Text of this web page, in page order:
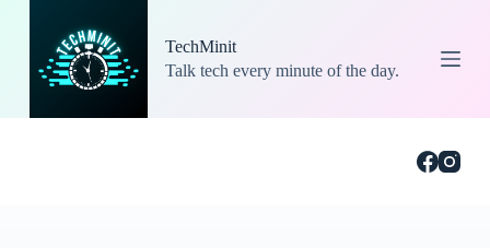
o
TechMinit
Talk tech every minute of the day.